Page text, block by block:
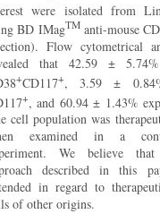
were isolated from
BD IMagTManti-mouse
Flow cytometrical
that 42.59 ±
+CD117+, 3.59 ±
+, and 60.94 ± 1.43%
cell population was
examined in a
We believe
described in this
in regard to
of other origins.